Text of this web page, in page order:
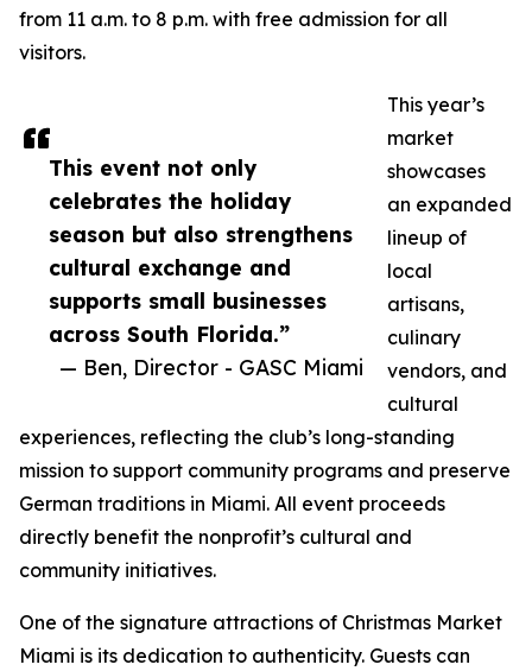
This event not only
celebrates the holiday
season but also strengthens
cultural exchange and
supports small businesses
across South Florida.”
— Ben, Director - GASC Miami
from 11 a.m. to 8 p.m. with free admission for all
visitors.
This year’s
market
showcases
an expanded
lineup of
local
artisans,
culinary
vendors, and
cultural
experiences, reflecting the club’s long-standing
mission to support community programs and preserve
German traditions in Miami. All event proceeds
directly benefit the nonprofit’s cultural and
community initiatives.
One of the signature attractions of Christmas Market
Miami is its dedication to authenticity. Guests can